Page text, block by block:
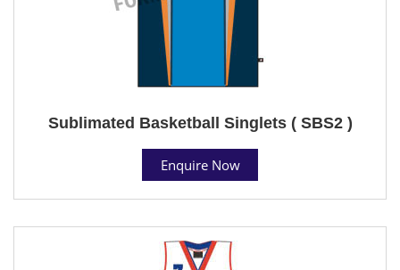
Sublimated Basketball Singlets ( SBS2 )
Enquire Now